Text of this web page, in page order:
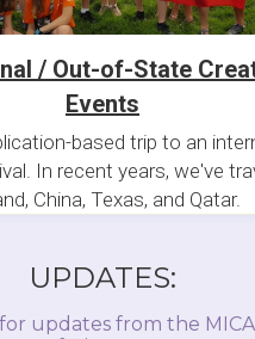
/ Out-of-State
Events
based trip to an
In recent years, we've
China, Texas, and Qatar.
UPDATES:
updates from the